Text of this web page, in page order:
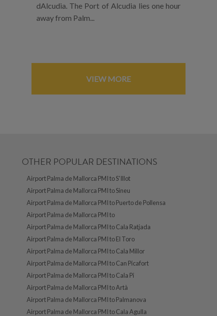
dAlcudia. The Port of Alcudia lies one hour
away from Palm...
VIEW MORE
OTHER POPULAR DESTINATIONS
Airport Palma de Mallorca PMI to S'Illot
Airport Palma de Mallorca PMI to Sineu
Airport Palma de Mallorca PMI to Puerto de Pollensa
Airport Palma de Mallorca PMI to
Airport Palma de Mallorca PMI to Cala Ratjada
Airport Palma de Mallorca PMI to El Toro
Airport Palma de Mallorca PMI to Cala Millor
Airport Palma de Mallorca PMI to Can Picafort
Airport Palma de Mallorca PMI to Cala Pi
Airport Palma de Mallorca PMI to Artà
Airport Palma de Mallorca PMI to Palmanova
Airport Palma de Mallorca PMI to Cala Agulla